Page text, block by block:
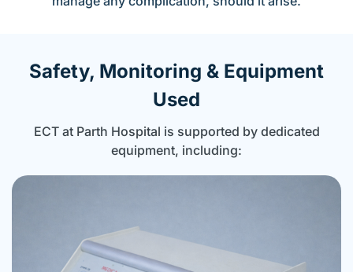
Safety, Monitoring & Equipment
Used
ECT at Parth Hospital is supported by dedicated
equipment, including: